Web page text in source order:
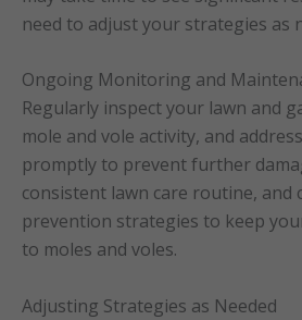
need to adjust your strategies as
Ongoing Monitoring and
Regularly inspect your lawn and
mole and vole activity, and
promptly to prevent further
consistent lawn care routine, and
prevention strategies to keep
to moles and voles.
Adjusting Strategies as Needed